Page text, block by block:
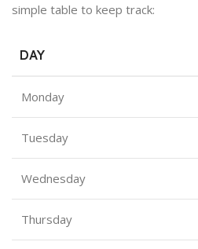
simple table to keep track:
DAY
Monday
Tuesday
Wednesday
Thursday